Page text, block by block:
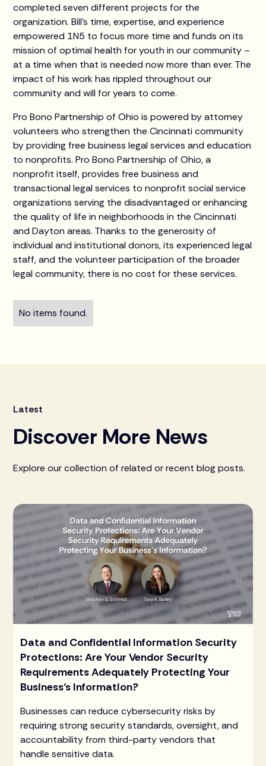
completed seven different projects for the
organization. Bill’s time, expertise, and experience
empowered 1N5 to focus more time and funds on its
mission of optimal health for youth in our community –
at a time when that is needed now more than ever. The
impact of his work has rippled throughout our
community and will for years to come.
Pro Bono Partnership of Ohio is powered by attorney
volunteers who strengthen the Cincinnati community
by providing free business legal services and education
to nonprofits. Pro Bono Partnership of Ohio, a
nonprofit itself, provides free business and
transactional legal services to nonprofit social service
organizations serving the disadvantaged or enhancing
the quality of life in neighborhoods in the Cincinnati
and Dayton areas. Thanks to the generosity of
individual and institutional donors, its experienced legal
staff, and the volunteer participation of the broader
legal community, there is no cost for these services.
No items found.
Latest
Discover More News
Explore our collection of related or recent blog posts.
Data and Confidential Information Security
Protections: Are Your Vendor Security
Requirements Adequately Protecting Your
Business’s Information?
Businesses can reduce cybersecurity risks by
requiring strong security standards, oversight, and
accountability from third-party vendors that
handle sensitive data.